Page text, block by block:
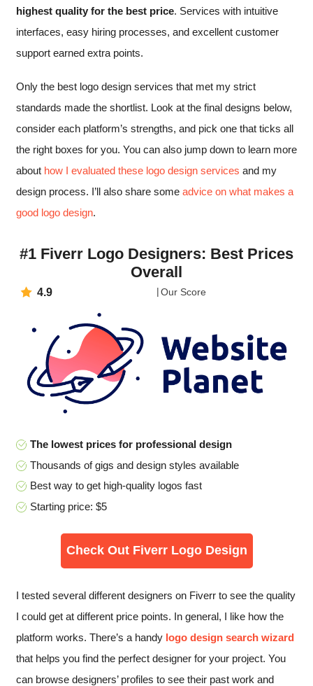
highest quality for the best price. Services with intuitive
interfaces, easy hiring processes, and excellent customer
support earned extra points.
Only the best logo design services that met my strict
standards made the shortlist. Look at the final designs below,
consider each platform’s strengths, and pick one that ticks all
the right boxes for you. You can also jump down to learn more
about how I evaluated these logo design services and my
design process. I’ll also share some advice on what makes a
good logo design.
#1 Fiverr Logo Designers: Best Prices
Overall
4.9 Our Score
The lowest prices for professional design
Thousands of gigs and design styles available
Best way to get high-quality logos fast
Starting price: $5
Check Out Fiverr Logo Design
I tested several different designers on Fiverr to see the quality
I could get at different price points. In general, I like how the
platform works. There’s a handy logo design search wizard
that helps you find the perfect designer for your project. You
can browse designers’ profiles to see their past work and